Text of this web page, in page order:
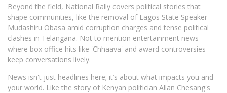
Beyond the field, National Rally covers political stories that
shape communities, like the removal of Lagos State Speaker
Mudashiru Obasa amid corruption charges and tense political
clashes in Telangana. Not to mention entertainment news
where box office hits like 'Chhaava' and award controversies
keep conversations lively.
News isn't just headlines here; it’s about what impacts you and
your world. Like the story of Kenyan politician Allan Chesang's